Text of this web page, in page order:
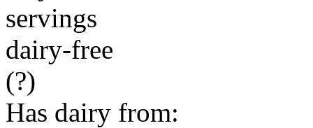
servings
dairy-free
(?)
Has dairy from: